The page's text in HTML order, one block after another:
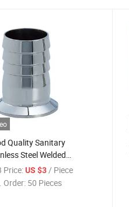
Quality Sanitary
Steel Welded
Threaded Hose
Hose Coupling
Price:US $3/ Piece
Order: 50 Pieces